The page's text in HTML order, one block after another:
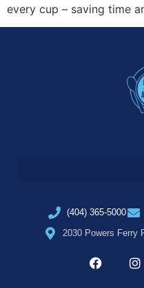
every cup – saving time
(404) 365-5000
2030 Powers Ferry